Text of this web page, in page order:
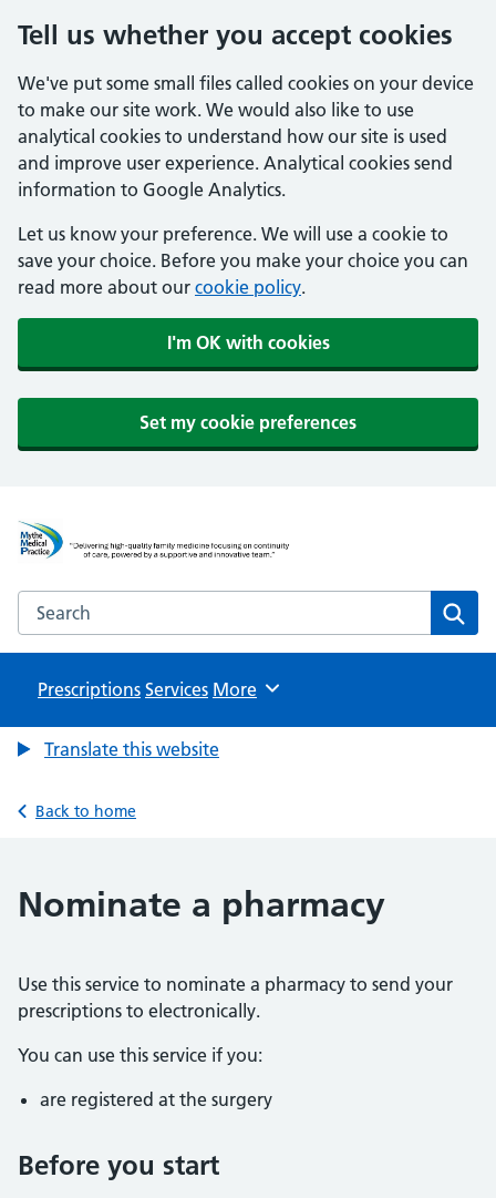
Tell us whether you accept cookies
We've put some small files called cookies on your device
to make our site work. We would also like to use
analytical cookies to understand how our site is used
and improve user experience. Analytical cookies send
information to Google Analytics.
Let us know your preference. We will use a cookie to
save your choice. Before you make your choice you can
read more about our cookie policy.
I'm OK with cookies
Set my cookie preferences
Mythe Medical Practice
Search the Mythe Medical Practice website
Prescriptions Services Browse
More
Translate this website
Back to home
Nominate a pharmacy
Use this service to nominate a pharmacy to send your
prescriptions to electronically.
You can use this service if you:
are registered at the surgery
Before you start